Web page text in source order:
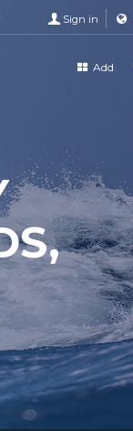
Sign in
Add